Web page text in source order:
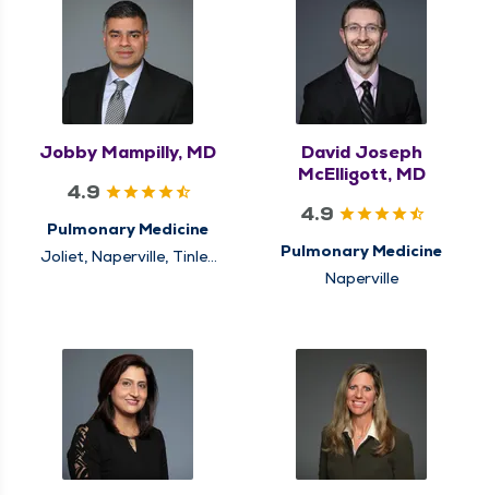
Jobby Mampilly, MD
4.9
Pulmonary Medicine
Joliet, Naperville, Tinley
David Joseph
McElligott, MD
4.9
Pulmonary Medicine
Naperville